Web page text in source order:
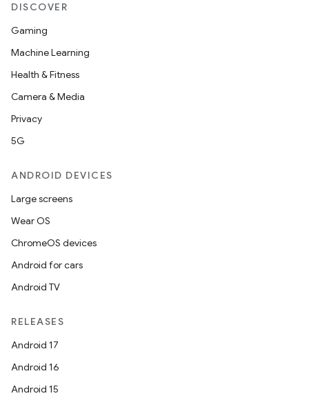
DISCOVER
Gaming
Machine Learning
Health & Fitness
Camera & Media
Privacy
5G
ANDROID DEVICES
Large screens
Wear OS
ChromeOS devices
Android for cars
Android TV
RELEASES
Android 17
Android 16
Android 15